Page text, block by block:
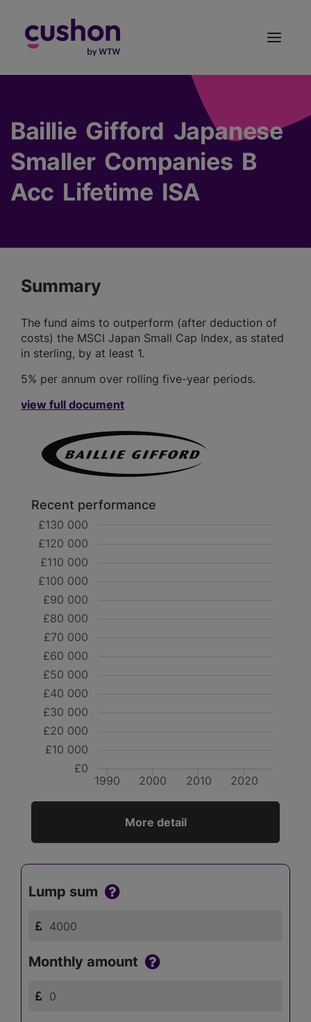
Baillie Gifford Japanese
Smaller Companies B
Acc Lifetime ISA
Summary
The fund aims to outperform (after deduction of
costs) the MSCI Japan Small Cap Index, as stated
in sterling, by at least 1.
5% per annum over rolling five-year periods.
view full document
Recent performance
1990 2000 2010 2020
£0
£10 000
£20 000
£30 000
£40 000
£50 000
£60 000
£70 000
£80 000
£90 000
£100 000
£110 000
£120 000
£130 000
More detail
Lump sum
Monthly amount